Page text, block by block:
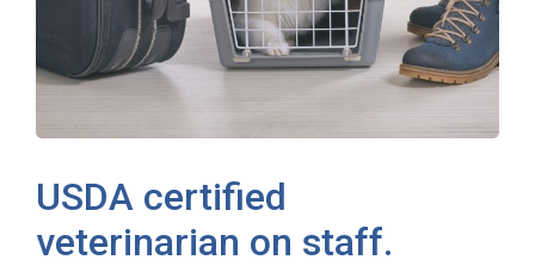
USDA certified
veterinarian on staff.